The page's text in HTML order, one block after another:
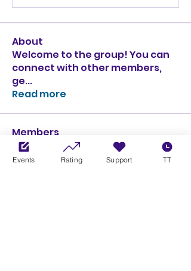
About
Welcome to the group! You can
connect with other members,
ge...
Read more
Members
Ciprian Cioiulescu
GOLD SILVER Follow
Events Rating Support TT